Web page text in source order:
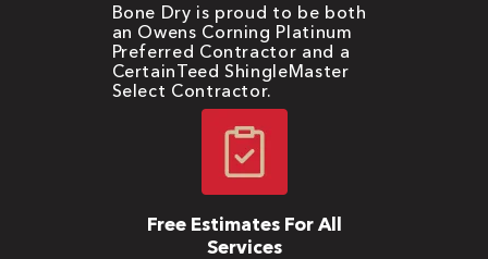
Bone Dry is proud to be both
an Owens Corning Platinum
Preferred Contractor and a
CertainTeed ShingleMaster
Select Contractor.
Free Estimates For All
Services